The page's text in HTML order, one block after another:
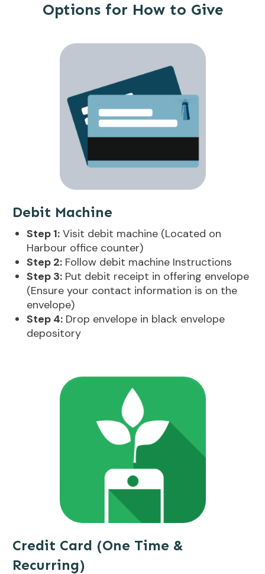
Options for How to Give
Debit Machine
Step 1: Visit debit machine (Located on
Harbour office counter)
Step 2: Follow debit machine Instructions
Step 3: Put debit receipt in offering envelope
(Ensure your contact information is on the
envelope)
Step 4: Drop envelope in black envelope
depository
Credit Card (One Time &
Recurring)